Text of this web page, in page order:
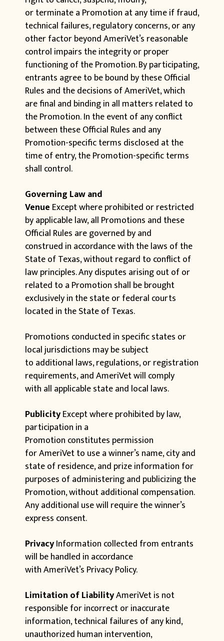
or terminate a Promotion at any time if fraud,
technical failures, regulatory concerns, or any
other factor beyond AmeriVet’s reasonable
control impairs the integrity or proper
functioning of the Promotion. By participating,
entrants agree to be bound by these Official
Rules and the decisions of AmeriVet, which
are final and binding in all matters related to
the Promotion. In the event of any conflict
between these Official Rules and any
Promotion-specific terms disclosed at the
time of entry, the Promotion-specific terms
shall control.
Governing Law and
Venue Except where prohibited or restricted
by applicable law, all Promotions and these
Official Rules are governed by and
construed in accordance with the laws of the
State of Texas, without regard to conflict of
law principles. Any disputes arising out of or
related to a Promotion shall be brought
exclusively in the state or federal courts
located in the State of Texas.
Promotions conducted in specific states or
local jurisdictions may be subject
to additional laws, regulations, or registration
requirements, and AmeriVet will comply
with all applicable state and local laws.
PublicityExcept where prohibited by law,
participation in a
Promotion constitutes permission
for AmeriVet to use a winner’s name, city and
state of residence, and prize information for
purposes of administering and publicizing the
Promotion, without additional compensation.
Any additional use will require the winner’s
express consent.
PrivacyInformation collected from entrants
will be handled in accordance
with AmeriVet’s Privacy Policy.
Limitation of LiabilityAmeriVet is not
responsible for incorrect or inaccurate
information, technical failures of any kind,
unauthorized human intervention,